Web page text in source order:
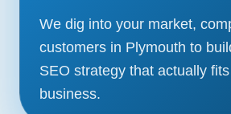
We dig into your market,
customers in Plymouth to
SEO strategy that actually
business.